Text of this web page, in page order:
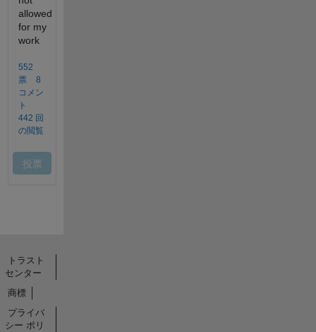
トラスト
センター
商標
プライバ
シー ポリ